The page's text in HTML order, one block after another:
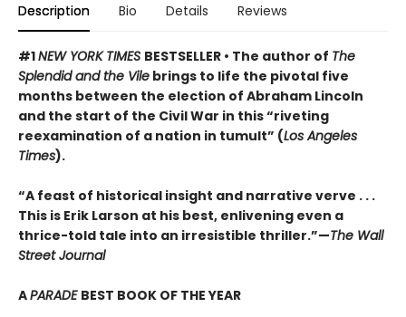
Description Bio Details Reviews
#1NEW YORK TIMES BESTSELLER • The author of The
Splendid and the Vile brings to life the pivotal five
months between the election of Abraham Lincoln
and the start of the Civil War in this “riveting
reexamination of a nation in tumult” (Los Angeles
Times).
“A feast of historical insight and narrative verve . . .
This is Erik Larson at his best, enlivening even a
thrice-told tale into an irresistible thriller.”—The Wall
Street Journal
APARADE BEST BOOK OF THE YEAR